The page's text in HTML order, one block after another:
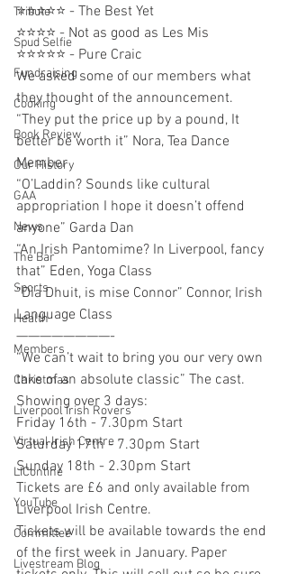
Tribute
Spud Selfie
Fundraising
Cooking
Book Review
Our History
GAA
News
The Bar
Sports
Health
Members
Christmas
Liverpool Irish Rovers
Virtual Irish Centre
LIConline
YouTube
Committee
Livestream Blog
⭐️⭐️⭐️⭐️⭐️ - The Best Yet
⭐️⭐️⭐️⭐️ - Not as good as Les Mis
⭐️⭐️⭐️⭐️⭐️ - Pure Craic
We asked some of our members what
they thought of the announcement.
“They put the price up by a pound, It
better be worth it” Nora, Tea Dance
Member
“O’Laddin? Sounds like cultural
appropriation I hope it doesn’t offend
anyone” Garda Dan
“An Irish Pantomime? In Liverpool, fancy
that” Eden, Yoga Class
“Dia Dhuit, is mise Connor” Connor, Irish
Language Class
————————-
“We can’t wait to bring you our very own
take of an absolute classic” The cast.
Showing over 3 days:
Friday 16th - 7.30pm Start
Saturday 17th - 7.30pm Start
Sunday 18th - 2.30pm Start
Tickets are £6 and only available from
Liverpool Irish Centre.
Tickets will be available towards the end
of the first week in January. Paper